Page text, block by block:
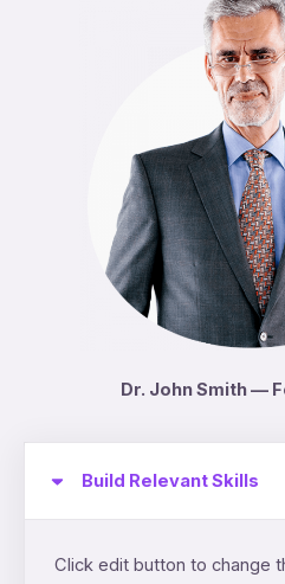
Dr. John Smith —
Build Relevant Skills
Click edit button to change